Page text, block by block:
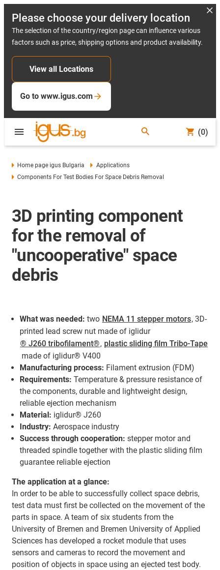
Please choose your delivery location
The selection of the country/region page can influence various
factors such as price, shipping options and product availability.
View all Locations
Go to www.igus.com
(0)
Home page igus Bulgaria
Applications
Components For Test Bodies For Space Debris Removal
3D printing component
for the removal of
"uncooperative" space
debris
What was needed: two NEMA 11 stepper motors, 3D-
printed lead screw nut made of iglidur
® J260 tribofilament®, plastic sliding film Tribo-Tape
made of iglidur® V400
Manufacturing process: Filament extrusion (FDM)
Requirements: Temperature & pressure resistance of
the components, durable and lightweight design,
reliable ejection mechanism
Material: iglidur® J260
Industry: Aerospace industry
Success through cooperation: stepper motor and
threaded spindle together with the plastic sliding film
guarantee reliable ejection
The application at a glance:
In order to be able to successfully collect space debris,
test data must first be collected on the movement of the
parts in space. A team of six students from the
University of Bremen and Bremen University of Applied
Sciences has developed a rocket module that uses
sensors and cameras to record the movement and
position of objects in space using an ejected test body.